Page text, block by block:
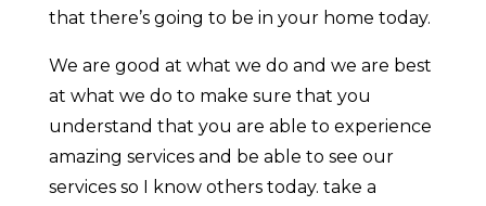
that there’s going to be in your home today.
We are good at what we do and we are best
at what we do to make sure that you
understand that you are able to experience
amazing services and be able to see our
services so I know others today. take a